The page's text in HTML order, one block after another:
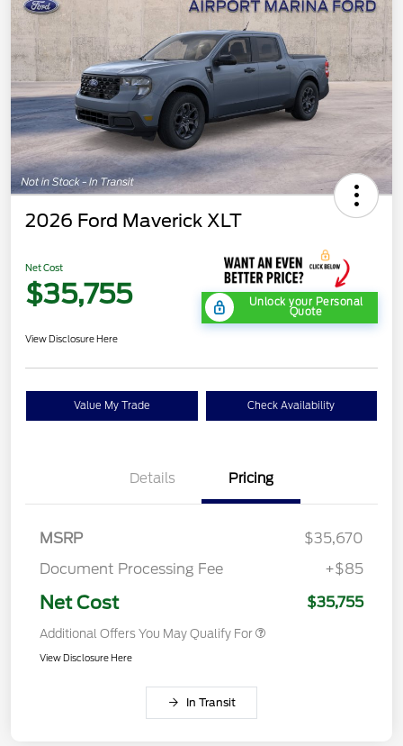
2026 Ford Maverick XLT
Net Cost
$35,755 Unlock your Personal
Quote
View Disclosure Here
Value My Trade Check Availability
Details Pricing
MSRP
$35,670
Document Processing Fee
+$85
Net Cost $35,755
Additional Offers You May Qualify For
View Disclosure Here
In Transit